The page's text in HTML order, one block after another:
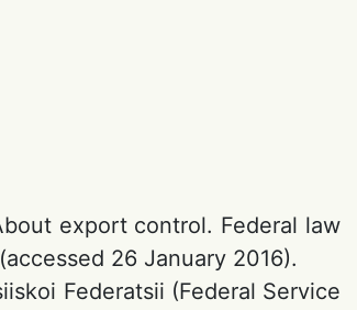
export control. Federal law
(accessed 26 January 2016).
Federatsii (Federal Service